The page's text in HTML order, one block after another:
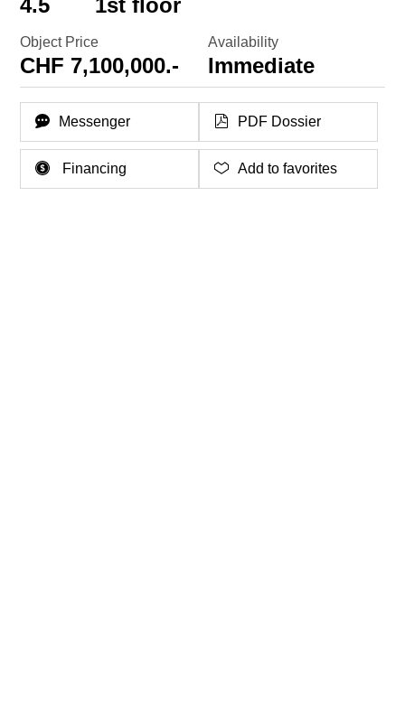
Object Price
CHF 7,100,000.-
Availability
Immediate
Messenger PDF Dossier
Financing Add to favorites